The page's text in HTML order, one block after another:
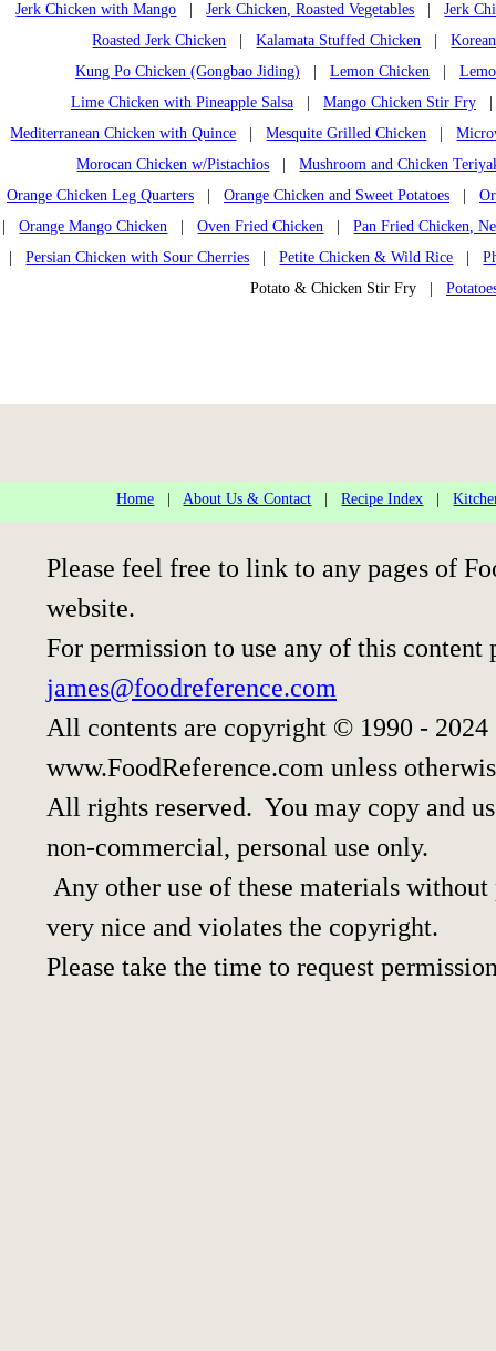
Jerk Chicken with Mango |Jerk Chicken, Roasted Vegetables |Jerk
Roasted Jerk Chicken |Kalamata Stuffed Chicken |
Kung Po Chicken (Gongbao Jiding)
Lemon Chicken
Lime Chicken with Pineapple Salsa
Mango Chicken Stir Fry
Mediterranean Chicken with Quince |Mesquite Grilled Chicken |
Morocan Chicken w/Pistachios |Mushroom and Chicken
Orange Chicken Leg Quarters
Orange Chicken and Sweet Potatoes
|Orange Mango Chicken |Oven Fried Chicken |Pan Fried Chicken,
|Persian Chicken with Sour Cherries |Petite Chicken & Wild Rice |
Potato & Chicken Stir Fry |
Home |About Us & Contact |Recipe Index |
Please feel free to link to any pages of
website.
For permission to use any of this content
james@foodreference.com
All contents are copyright © 1990 - 2024
www.FoodReference.com unless
All rights reserved. You may copy and
non-commercial, personal use only.
Any other use of these materials
very nice and violates the copyright.
Please take the time to request